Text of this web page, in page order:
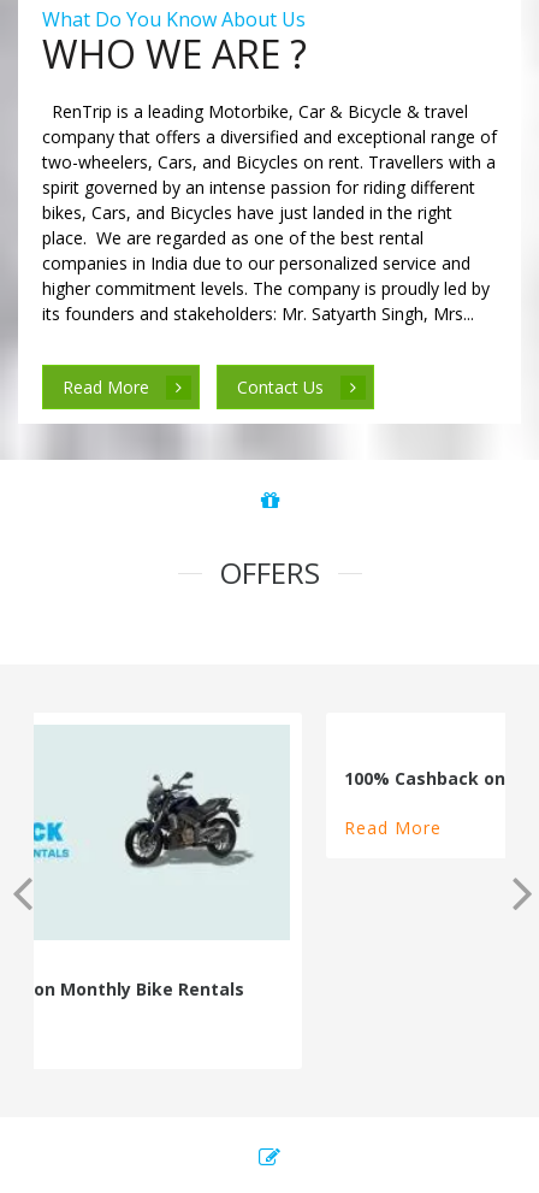
What Do You Know About Us
WHO WE ARE ?
RenTrip is a leading Motorbike, Car & Bicycle & travel
company that offers a diversified and exceptional range of
two-wheelers, Cars, and Bicycles on rent. Travellers with a
spirit governed by an intense passion for riding different
bikes, Cars, and Bicycles have just landed in the right
place. We are regarded as one of the best rental
companies in India due to our personalized service and
higher commitment levels. The company is proudly led by
its founders and stakeholders: Mr. Satyarth Singh, Mrs...
Read More Contact Us
OFFERS
100% Cashback on Self Drive Cars